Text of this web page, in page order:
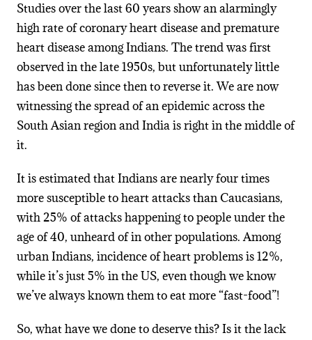
Studies over the last 60 years show an alarmingly
high rate of coronary heart disease and premature
heart disease among Indians. The trend was first
observed in the late 1950s, but unfortunately little
has been done since then to reverse it. We are now
witnessing the spread of an epidemic across the
South Asian region and India is right in the middle of
it.
It is estimated that Indians are nearly four times
more susceptible to heart attacks than Caucasians,
with 25% of attacks happening to people under the
age of 40, unheard of in other populations. Among
urban Indians, incidence of heart problems is 12%,
while it’s just 5% in the US, even though we know
we’ve always known them to eat more “fast-food”!
So, what have we done to deserve this? Is it the lack